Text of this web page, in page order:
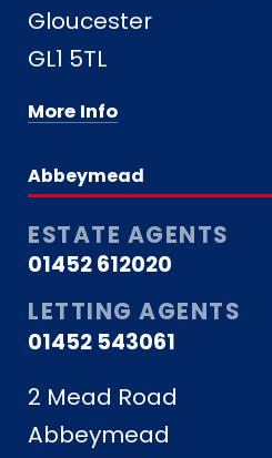
Gloucester
GL1 5TL
More Info
Abbeymead
ESTATE AGENTS
01452 612020
LETTING AGENTS
01452 543061
2 Mead Road
Abbeymead